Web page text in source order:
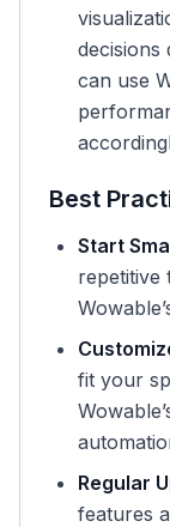
decisions
can use
Best
Start
repetitive
fit your
Regular
features